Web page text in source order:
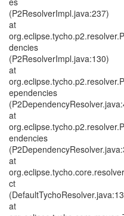
(P2ResolverImpl.java:237)
at
dencies
(P2ResolverImpl.java:130)
at
ependencies
at
endencies
at
ct
at